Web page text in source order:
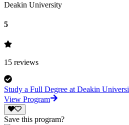
Deakin University
5
15 reviews
Study a Full Degree at Deakin
View Program
Save this program?